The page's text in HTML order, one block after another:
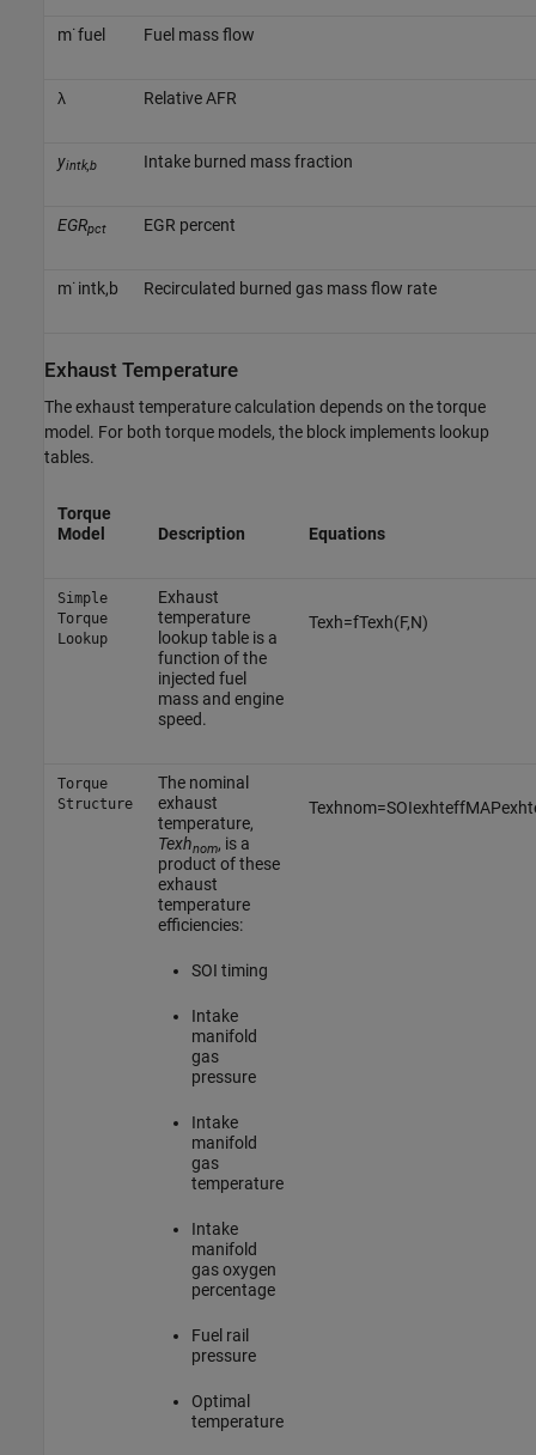
m˙fuel Fuel mass flow
λ Relative AFR
yintk,b Intake burned mass fraction
EGRpct EGR percent
m˙intk,b Recirculated burned gas mass flow rate
Exhaust Temperature
The exhaust temperature calculation depends on the torque
model. For both torque models, the block implements lookup
tables.
Torque
Model
Description Equations
Simple
Torque
Lookup
Exhaust
temperature
lookup table is a
function of the
injected fuel
mass and engine
speed.
Texh=fTexh(F,N)
Torque
Structure
The nominal
exhaust
temperature,
Texhnom, is a
product of these
exhaust
temperature
efficiencies:
SOI timing
Intake
manifold
gas
pressure
Intake
manifold
gas
temperature
Intake
manifold
gas oxygen
percentage
Fuel rail
pressure
Optimal
temperature
Texhnom=SOIexhteffMAPexht